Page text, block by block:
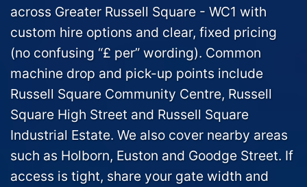
across Greater Russell Square - WC1 with
custom hire options and clear, fixed pricing
(no confusing “£ per” wording). Common
machine drop and pick-up points include
Russell Square Community Centre, Russell
Square High Street and Russell Square
Industrial Estate. We also cover nearby areas
such as Holborn, Euston and Goodge Street. If
access is tight, share your gate width and